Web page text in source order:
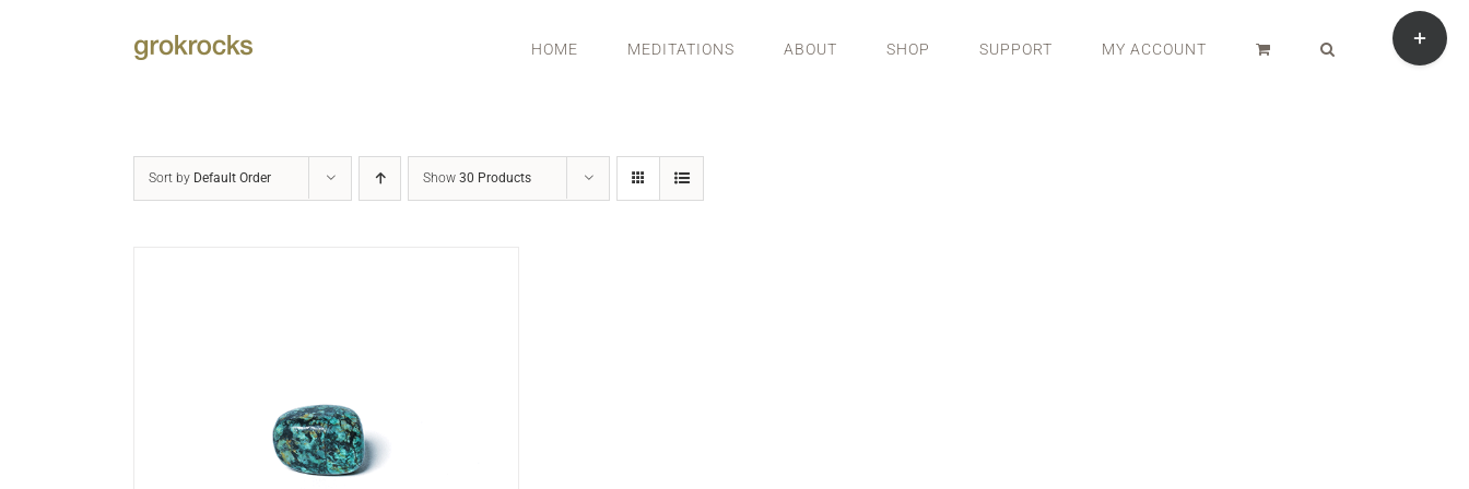
HOME MEDITATIONS ABOUT SHOP SUPPORT MY ACCOUNT
Sort by Default Order Show 30 Products
Toggle
Sliding